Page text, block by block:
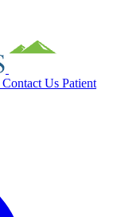
Contact Us Patient